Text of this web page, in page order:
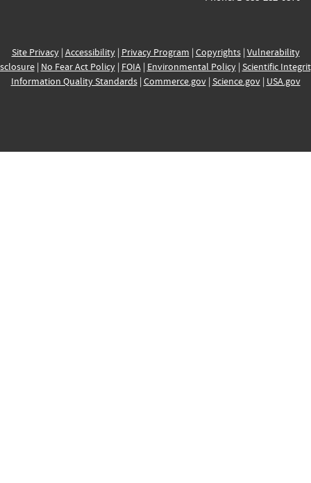
Site Privacy| Accessibility| Privacy Program | Copyrights| Vulnerability
| No Fear Act Policy| FOIA| Environmental Policy| Scientific
Information Quality Standards| Commerce.gov| Science.gov| USA.gov